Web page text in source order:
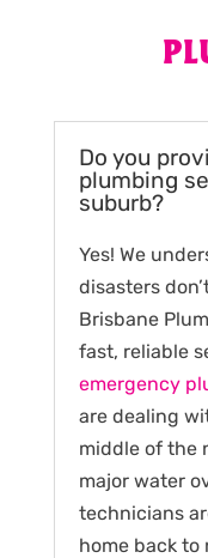
Do you
plumbing
suburb?
Yes! We
disasters
Brisbane
fast, reliable
emergency
are dealing
middle of the
major water
technicians
home back to